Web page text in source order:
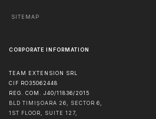
SITEMAP
CORPORATE INFORMATION
TEAM EXTENSION SRL
CIF RO35062448
REG. COM. J40/11836/2015
BLD TIMIȘOARA 26, SECTOR 6,
1ST FLOOR, SUITE 127,